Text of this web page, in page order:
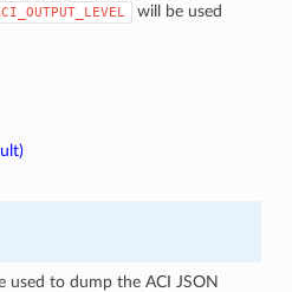
will be used
used to dump the ACI JSON